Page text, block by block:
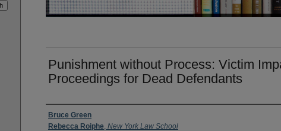
Punishment without Process: Victim
Proceedings for Dead Defendants
Authors
Bruce Green
Rebecca Roiphe, New York Law School